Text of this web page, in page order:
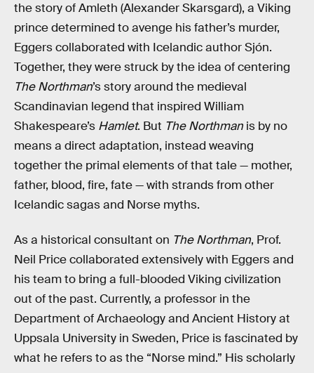
the story of Amleth (Alexander Skarsgard), a Viking
prince determined to avenge his father’s murder,
Eggers collaborated with Icelandic author Sjón.
Together, they were struck by the idea of centering
The Northman’s story around the medieval
Scandinavian legend that inspired William
Shakespeare’s Hamlet. But The Northman is by no
means a direct adaptation, instead weaving
together the primal elements of that tale — mother,
father, blood, fire, fate — with strands from other
Icelandic sagas and Norse myths.
As a historical consultant on The Northman, Prof.
Neil Price collaborated extensively with Eggers and
his team to bring a full-blooded Viking civilization
out of the past. Currently, a professor in the
Department of Archaeology and Ancient History at
Uppsala University in Sweden, Price is fascinated by
what he refers to as the “Norse mind.” His scholarly